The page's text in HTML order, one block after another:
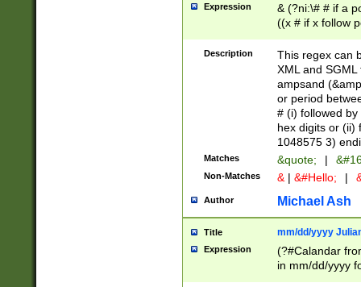
Expression
& (?ni:\# # if a
((x # if x follow
([\dA-F]){1,5} ) |
between 0 -
4]\d\d |104[0-
sign after
alphanumeric
Description
This regex can
XML and
ampsand
or period
# (i) followed
hex digits or (ii)
1048575 3)
Matches &quote; |
Non-Matches & | &#Hello; |
Author Michael Ash
Title mm/dd/yyyy
Expression
(?#Calandar
in mm/dd/yyyy